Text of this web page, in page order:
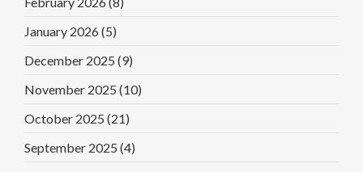
January 2026 (5)
December 2025 (9)
November 2025 (10)
October 2025 (21)
September 2025 (4)